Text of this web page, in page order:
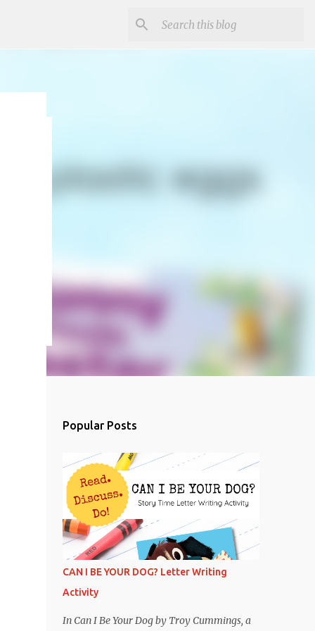
and
Popular Posts
CAN I BE YOUR DOG? Letter Writing
Activity
In Can I Be Your Dog by Troy Cummings, a